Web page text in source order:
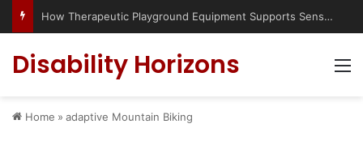
How Therapeutic Playground Equipment Supports Sensory Integration
Disability Horizons
Home » adaptive Mountain Biking